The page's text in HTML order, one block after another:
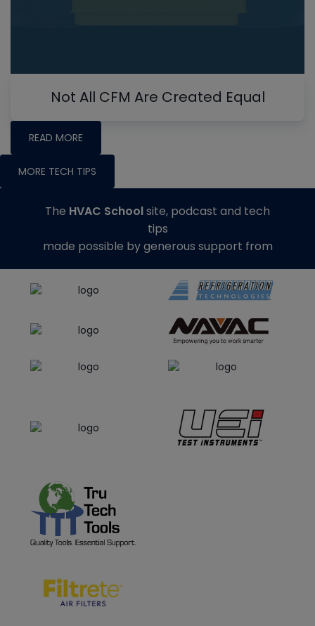
Not All CFM Are Created Equal
READ MORE
MORE TECH TIPS
The HVAC Schoolsite, podcast and tech
tips
made possible by generous support from